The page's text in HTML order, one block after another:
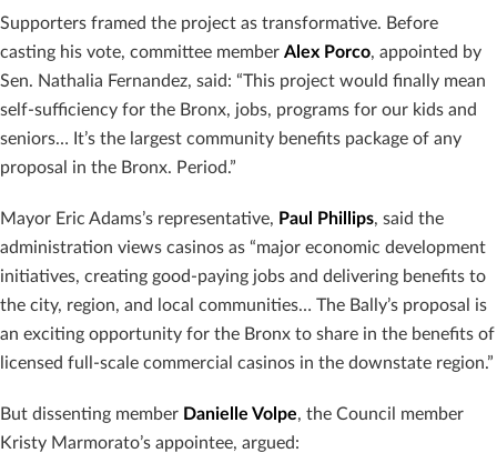
Supporters framed the project as transformative. Before
casting his vote, committee member Alex Porco, appointed by
Sen. Nathalia Fernandez, said: “This project would finally mean
self-sufficiency for the Bronx, jobs, programs for our kids and
seniors… It’s the largest community benefits package of any
proposal in the Bronx. Period.”
Mayor Eric Adams’s representative, Paul Phillips, said the
administration views casinos as “major economic development
initiatives, creating good-paying jobs and delivering benefits to
the city, region, and local communities… The Bally’s proposal is
an exciting opportunity for the Bronx to share in the benefits of
licensed full-scale commercial casinos in the downstate region.”
But dissenting member Danielle Volpe, the Council member
Kristy Marmorato’s appointee, argued: